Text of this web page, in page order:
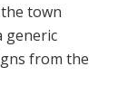
town
generic
from the